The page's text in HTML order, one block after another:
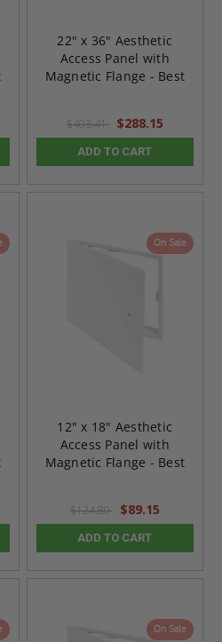
22" x 36" Aesthetic
Access Panel with
Magnetic Flange - Best
$403.41 $288.15
ADD TO CART
On Sale
12" x 18" Aesthetic
Access Panel with
Magnetic Flange - Best
$124.80 $89.15
ADD TO CART
On Sale